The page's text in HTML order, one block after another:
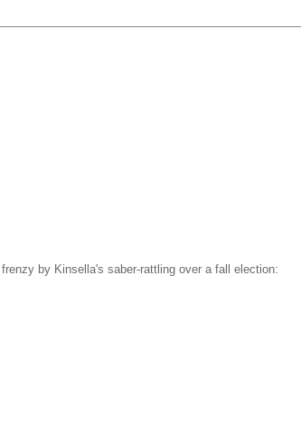
by Kinsella's saber-rattling over a fall election: